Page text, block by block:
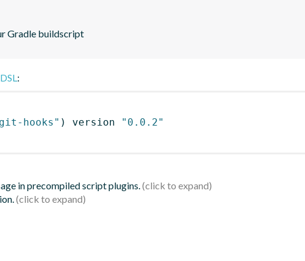
Gradle buildscript
:
hooks" ) version
"0.0.2"
in precompiled script plugins.